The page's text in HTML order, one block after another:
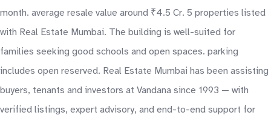
month. average resale value around ₹4.5 Cr. 5 properties listed
with Real Estate Mumbai. The building is well-suited for
families seeking good schools and open spaces. parking
includes open reserved. Real Estate Mumbai has been assisting
buyers, tenants and investors at Vandana since 1993 — with
verified listings, expert advisory, and end-to-end support for